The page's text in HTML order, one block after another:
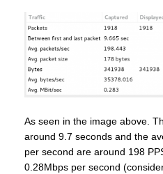
As seen in the image above.
around 9.7 seconds and the
per second are around 198
0.28Mbps per second